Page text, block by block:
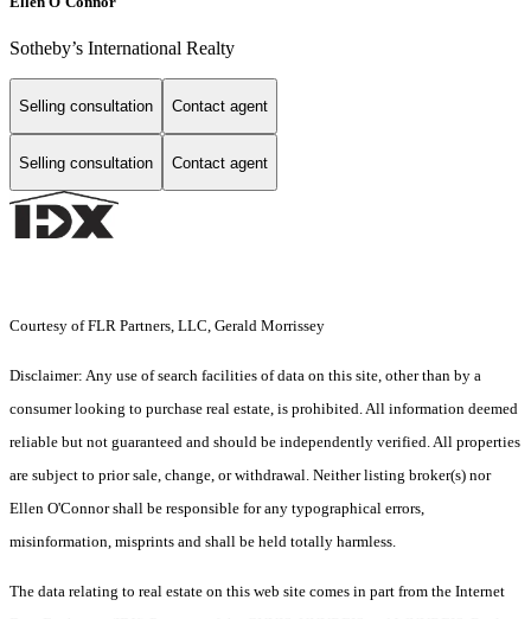
Sotheby’s International Realty
Selling consultation Contact agent
Selling consultation Contact agent
Courtesy of FLR Partners, LLC, Gerald Morrissey
Disclaimer: Any use of search facilities of data on this site, other than by a
consumer looking to purchase real estate, is prohibited. All information deemed
reliable but not guaranteed and should be independently verified. All properties
are subject to prior sale, change, or withdrawal. Neither listing broker(s) nor
Ellen O'Connor shall be responsible for any typographical errors,
misinformation, misprints and shall be held totally harmless.
The data relating to real estate on this web site comes in part from the Internet